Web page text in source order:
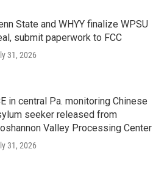
State and WHYY finalize WPSU
submit paperwork to FCC
31, 2026
in central Pa. monitoring Chinese
seeker released from
Valley Processing Center
31, 2026